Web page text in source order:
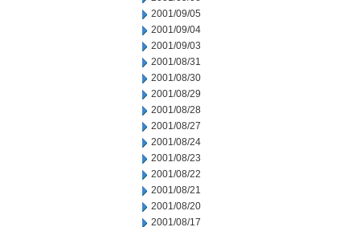
2001/09/05
2001/09/04
2001/09/03
2001/08/31
2001/08/30
2001/08/29
2001/08/28
2001/08/27
2001/08/24
2001/08/23
2001/08/22
2001/08/21
2001/08/20
2001/08/17